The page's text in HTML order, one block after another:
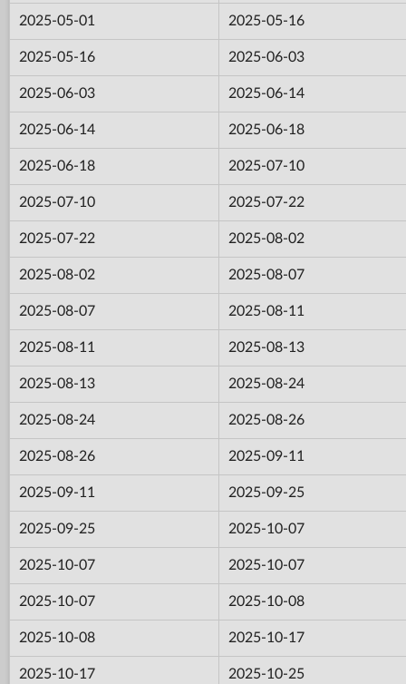
2025-05-01 2025-05-16
2025-05-16 2025-06-03
2025-06-03 2025-06-14
2025-06-14 2025-06-18
2025-06-18 2025-07-10
2025-07-10 2025-07-22
2025-07-22 2025-08-02
2025-08-02 2025-08-07
2025-08-07 2025-08-11
2025-08-11 2025-08-13
2025-08-13 2025-08-24
2025-08-24 2025-08-26
2025-08-26 2025-09-11
2025-09-11 2025-09-25
2025-09-25 2025-10-07
2025-10-07 2025-10-07
2025-10-07 2025-10-08
2025-10-08 2025-10-17
2025-10-17 2025-10-25